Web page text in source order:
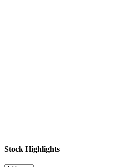
Stock Highlights